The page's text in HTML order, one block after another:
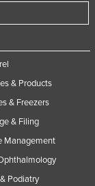
& Products
& Freezers
& Filing
Management
Podiatry